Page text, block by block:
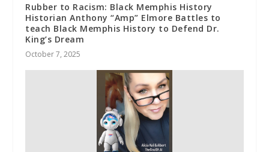
Rubber to Racism: Black Memphis History
Historian Anthony “Amp” Elmore Battles to
teach Black Memphis History to Defend Dr.
King’s Dream
October 7, 2025